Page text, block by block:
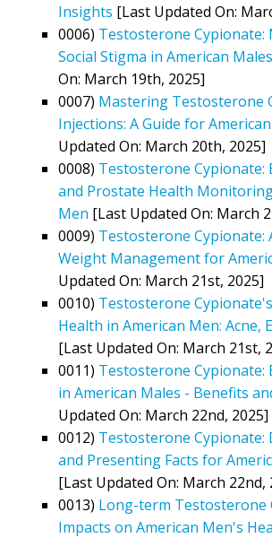
Insights [Last Updated On:
0006) Testosterone Cypionate:
Social Stigma in American Males
On: March 19th, 2025]
0007) Mastering Testosterone
Injections: A Guide for
Updated On: March 20th, 2025]
0008) Testosterone Cypionate:
and Prostate Health
Men [Last Updated On: March
0009) Testosterone Cypionate:
Weight Management for
Updated On: March 21st, 2025]
0010) Testosterone
Health in American Men: Acne,
[Last Updated On: March 21st,
0011) Testosterone Cypionate:
in American Males - Benefits
Updated On: March 22nd, 2025]
0012) Testosterone
and Presenting Facts for
[Last Updated On: March 22nd,
0013) Long-term Testosterone
Impacts on American Men's